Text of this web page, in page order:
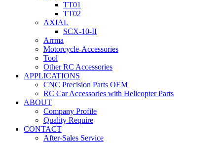
TT01
TT02
AXIAL
SCX-10-II
Arrma
Motorcycle-Accessories
Tool
Other RC Accessories
APPLICATIONS
CNC Precision Parts OEM
RC Car Accessories with Helicopter Parts
ABOUT
Company Profile
Quality Require
CONTACT
After-Sales Service